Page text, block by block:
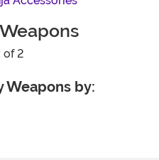
of 2
Weapons by: